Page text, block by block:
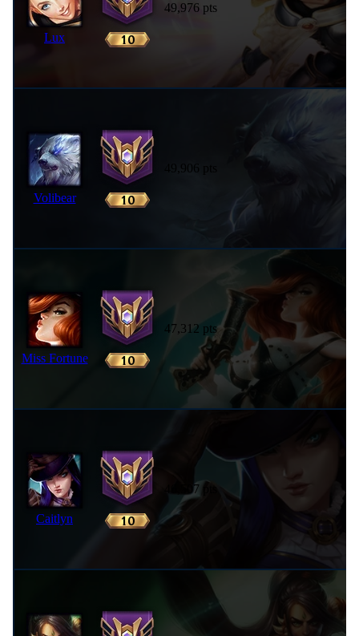
Lux
49,976 pts
Volibear
49,906 pts
Miss Fortune
47,312 pts
Caitlyn
46,507 pts